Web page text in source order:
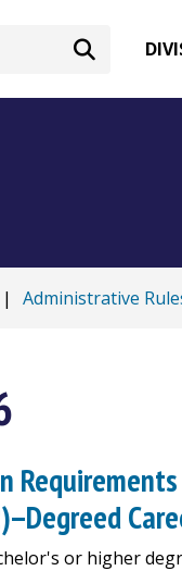
| Administrative
Degreed
or higher